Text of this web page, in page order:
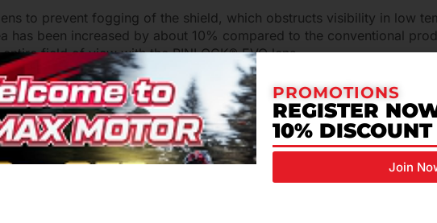
to prevent fogging of the shield, which obstructs visibility in low
has been increased by about 10% compared to the conventional
field of view with the PINLOCK® EVO lens.
PROMOTIONS
REGISTER
10% DISCOUNT
Join